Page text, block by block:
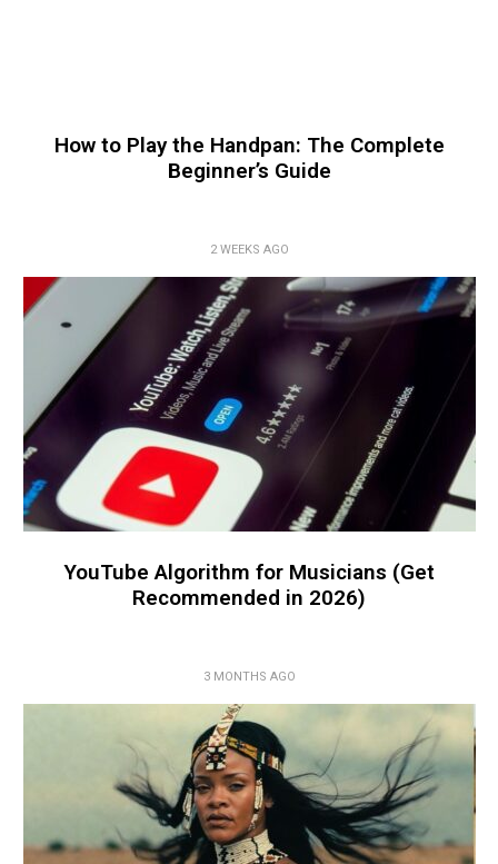
How to Play the Handpan: The Complete
Beginner’s Guide
2 WEEKS AGO
YouTube Algorithm for Musicians (Get
Recommended in 2026)
3 MONTHS AGO